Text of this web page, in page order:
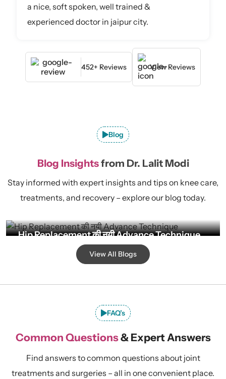
a nice, soft spoken, well trained &
experienced doctor in jaipur city.
452+ Reviews View Reviews
Blog
Blog Insightsfrom Dr. Lalit Modi
Stay informed with expert insights and tips on knee care,
treatments, and recovery – explore our blog today.
Hip Replacement की नयी Advance Technique
View All Blogs
FAQ’s
Common Questions& Expert Answers
Find answers to common questions about joint
treatments and surgeries – all in one convenient place.